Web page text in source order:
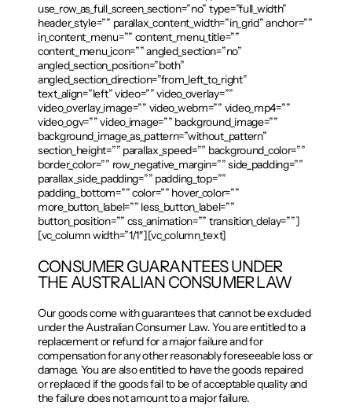
use_row_as_full_screen_section=”no” type=”full_width”
header_style=”” parallax_content_width=”in_grid” anchor=””
in_content_menu=”” content_menu_title=””
content_menu_icon=”” angled_section=”no”
angled_section_position=”both”
angled_section_direction=”from_left_to_right”
text_align=”left” video=”” video_overlay=””
video_overlay_image=”” video_webm=”” video_mp4=””
video_ogv=”” video_image=”” background_image=””
background_image_as_pattern=”without_pattern”
section_height=”” parallax_speed=”” background_color=””
border_color=”” row_negative_margin=”” side_padding=””
parallax_side_padding=”” padding_top=””
padding_bottom=”” color=”” hover_color=””
more_button_label=”” less_button_label=””
button_position=”” css_animation=”” transition_delay=””]
[vc_column width=”1/1″][vc_column_text]
CONSUMER GUARANTEES UNDER
THE AUSTRALIAN CONSUMER LAW
Our goods come with guarantees that cannot be excluded
under the Australian Consumer Law. You are entitled to a
replacement or refund for a major failure and for
compensation for any other reasonably foreseeable loss or
damage. You are also entitled to have the goods repaired
or replaced if the goods fail to be of acceptable quality and
the failure does not amount to a major failure.